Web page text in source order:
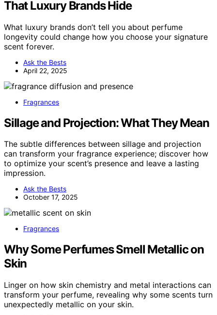
That Luxury Brands Hide
What luxury brands don’t tell you about perfume
longevity could change how you choose your signature
scent forever.
Ask the Bests
April 22, 2025
Fragrances
Sillage and Projection: What They Mean
The subtle differences between sillage and projection
can transform your fragrance experience; discover how
to optimize your scent’s presence and leave a lasting
impression.
Ask the Bests
October 17, 2025
Fragrances
Why Some Perfumes Smell Metallic on
Skin
Linger on how skin chemistry and metal interactions can
transform your perfume, revealing why some scents turn
unexpectedly metallic on your skin.